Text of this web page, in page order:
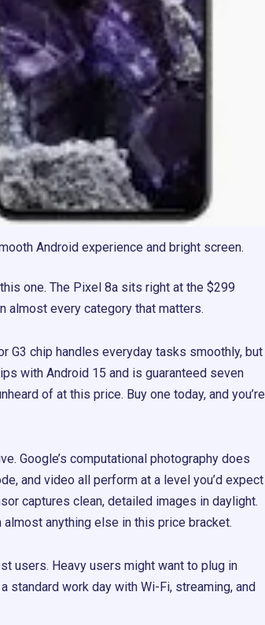
Android experience and bright screen.
one. The Pixel 8a sits right at the $299
almost every category that matters.
G3 chip handles everyday tasks smoothly, but
with Android 15 and is guaranteed seven
of at this price. Buy one today, and you’re
Google’s computational photography does
and video all perform at a level you’d expect
captures clean, detailed images in daylight.
anything else in this price bracket.
users. Heavy users might want to plug in
standard work day with Wi-Fi, streaming, and